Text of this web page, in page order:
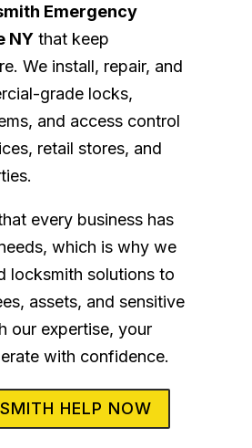
Emergency
NYthat keep
We install, repair, and
grade locks,
and access control
retail stores, and
every business has
which is why we
locksmith solutions to
assets, and sensitive
our expertise, your
with confidence.
HELP NOW